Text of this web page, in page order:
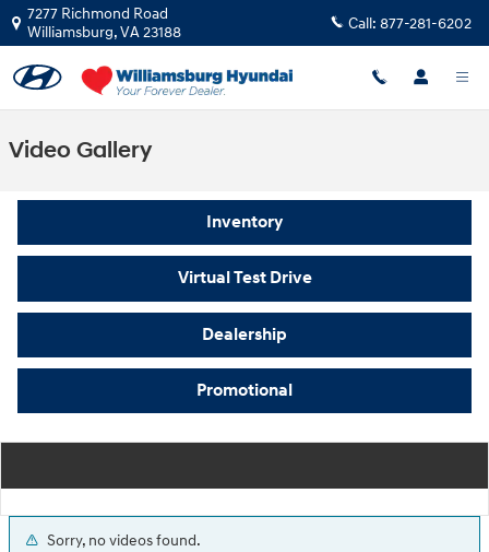
Skip to main content
7277 Richmond Road
Williamsburg,VA23188 Call: 877-281-6202
Video Gallery
Inventory
Virtual Test Drive
Dealership
Promotional
Sorry, no videos found.